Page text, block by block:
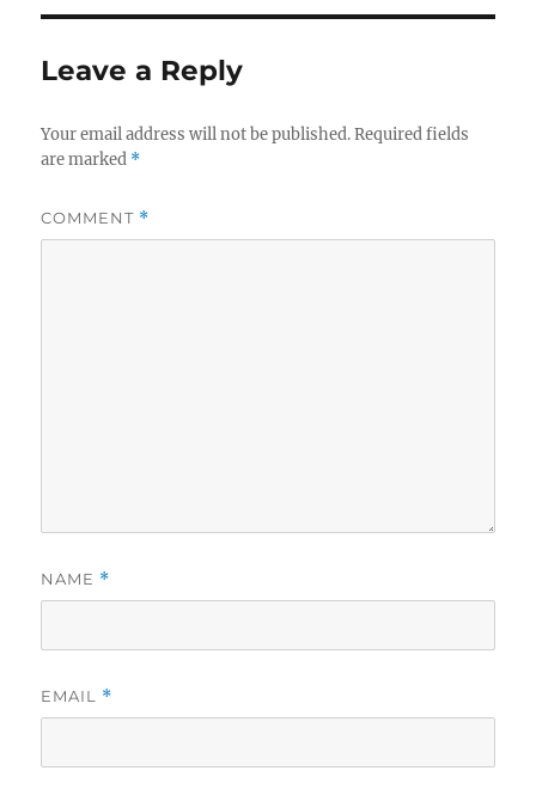
Leave a Reply
Your email address will not be published. Required fields
are marked *
COMMENT *
NAME *
EMAIL *